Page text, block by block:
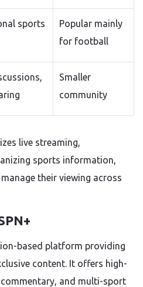
sports
Popular mainly
for football
Smaller
community
live streaming,
sports information,
their viewing across
based platform providing
content. It offers high-
and multi-sport